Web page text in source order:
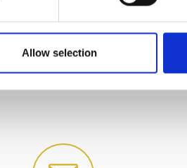
Allow selection